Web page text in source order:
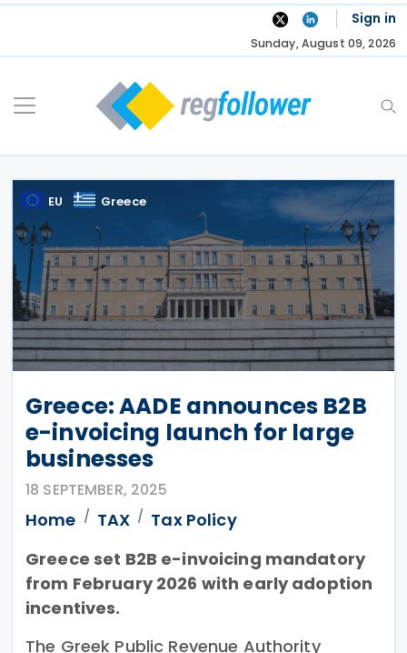
Skip
Sign in
Sunday, August 09, 2026
EU Greece
Greece: AADE announces B2B
e-invoicing launch for large
businesses
18 SEPTEMBER, 2025
Home TAX
Tax Policy
Greece set B2B e-invoicing mandatory
from February 2026 with early adoption
incentives.
The Greek Public Revenue Authority